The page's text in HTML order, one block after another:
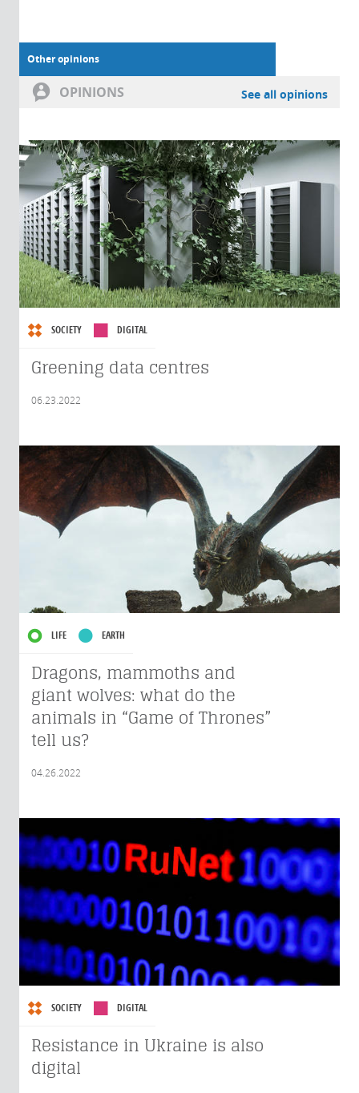
Other opinions
OPINIONS See all opinions
SOCIETY DIGITAL
Greening data centres
06.23.2022
LIFE EARTH
Dragons, mammoths and
giant wolves: what do the
animals in “Game of Thrones”
tell us?
04.26.2022
SOCIETY DIGITAL
Resistance in Ukraine is also
digital